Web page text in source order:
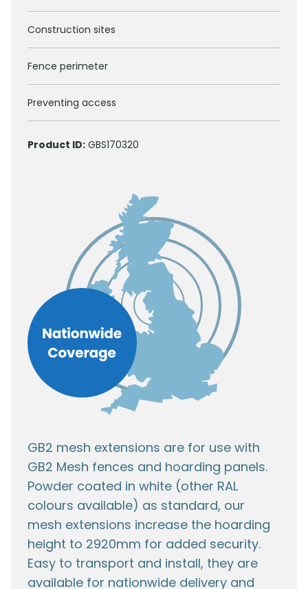
Construction sites
Fence perimeter
Preventing access
Product ID: GBS170320
GB2 mesh extensions are for use with
GB2 Mesh fences and hoarding panels.
Powder coated in white (other RAL
colours available) as standard, our
mesh extensions increase the hoarding
height to 2920mm for added security.
Easy to transport and install, they are
available for nationwide delivery and